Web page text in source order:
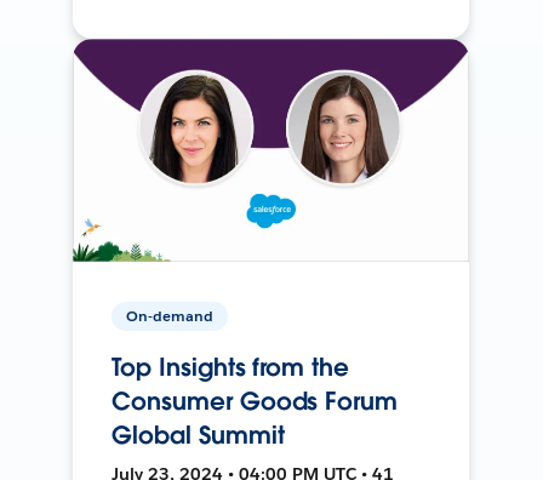
On-demand
Top Insights from the
Consumer Goods Forum
Global Summit
July 23, 2024 • 04:00 PM UTC • 41